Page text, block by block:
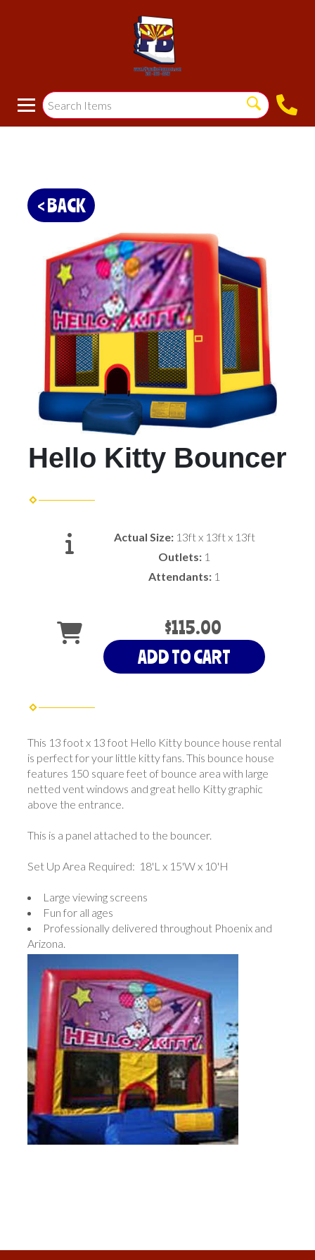
< BACK
Hello Kitty Bouncer
Actual Size: 13ft x 13ft x 13ft
Outlets: 1
Attendants: 1
$115.00
ADD TO CART
This 13 foot x 13 foot Hello Kitty bounce house rental
is perfect for your little kitty fans. This bounce house
features 150 square feet of bounce area with large
netted vent windows and great hello Kitty graphic
above the entrance.
This is a panel attached to the bouncer.
Set Up Area Required: 18'L x 15'W x 10'H
Large viewing screens
Fun for all ages
Professionally delivered throughout Phoenix and
Arizona.